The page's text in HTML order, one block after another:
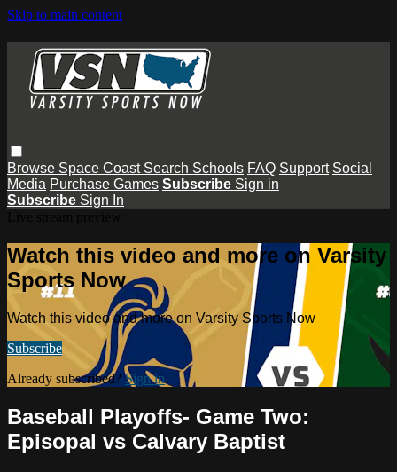
Skip to main content
Browse Space Coast Search Schools FAQ Support Social
Media Purchase Games Subscribe Sign in
Subscribe Sign In
Watch this video and more on Varsity
Sports Now
Watch this video and more on Varsity Sports Now
Subscribe
Already subscribed?Sign in
Baseball Playoffs- Game Two:
Episopal vs Calvary Baptist